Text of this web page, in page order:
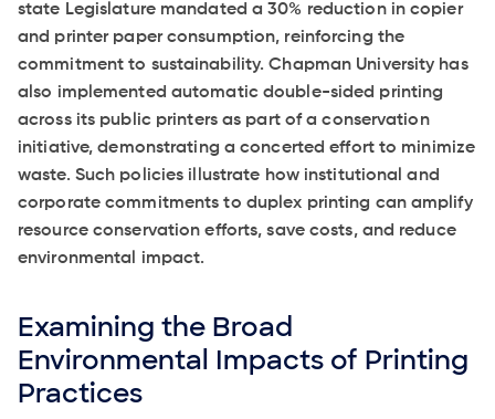
state Legislature mandated a 30% reduction in copier
and printer paper consumption, reinforcing the
commitment to sustainability. Chapman University has
also implemented automatic double-sided printing
across its public printers as part of a conservation
initiative, demonstrating a concerted effort to minimize
waste. Such policies illustrate how institutional and
corporate commitments to duplex printing can amplify
resource conservation efforts, save costs, and reduce
environmental impact.
Examining the Broad
Environmental Impacts of Printing
Practices